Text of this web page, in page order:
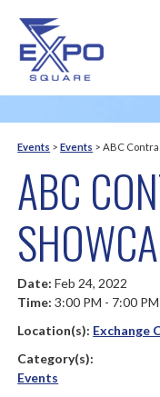
Events >Events >ABC
ABC
Date:Feb 24, 2022
Time:3:00 PM - 7:00 PM
Location(s): Exchange
Category(s):
Events